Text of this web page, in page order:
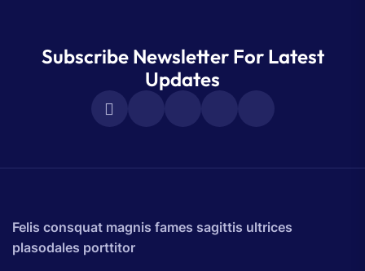
Subscribe Newsletter For Latest
Updates
Felis consquat magnis fames sagittis ultrices
plasodales porttitor